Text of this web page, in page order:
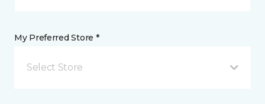
My Preferred Store *
Select Store